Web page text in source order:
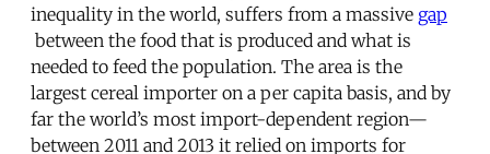
inequality in the world, suffers from a massive gap
between the food that is produced and what is
needed to feed the population. The area is the
largest cereal importer on a per capita basis, and by
far the world’s most import-dependent region—
between 2011 and 2013 it relied on imports for